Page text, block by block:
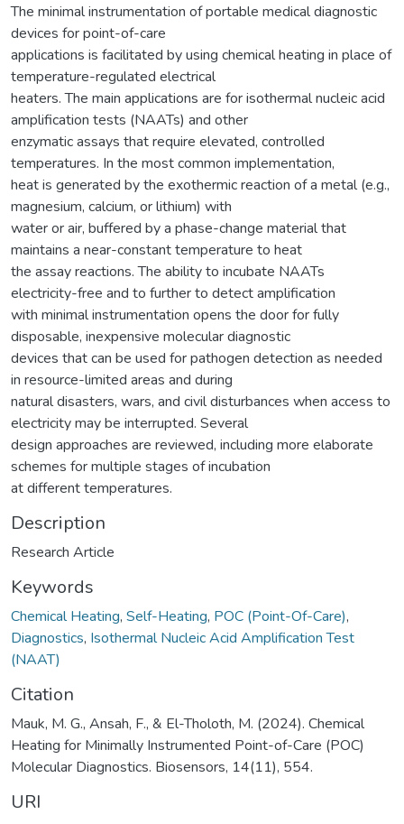
The minimal instrumentation of portable medical diagnostic
devices for point-of-care
applications is facilitated by using chemical heating in place of
temperature-regulated electrical
heaters. The main applications are for isothermal nucleic acid
amplification tests (NAATs) and other
enzymatic assays that require elevated, controlled
temperatures. In the most common implementation,
heat is generated by the exothermic reaction of a metal (e.g.,
magnesium, calcium, or lithium) with
water or air, buffered by a phase-change material that
maintains a near-constant temperature to heat
the assay reactions. The ability to incubate NAATs
electricity-free and to further to detect amplification
with minimal instrumentation opens the door for fully
disposable, inexpensive molecular diagnostic
devices that can be used for pathogen detection as needed
in resource-limited areas and during
natural disasters, wars, and civil disturbances when access to
electricity may be interrupted. Several
design approaches are reviewed, including more elaborate
schemes for multiple stages of incubation
at different temperatures.
Description
Research Article
Keywords
Chemical Heating, Self-Heating, POC (Point-Of-Care),
Diagnostics, Isothermal Nucleic Acid Amplification Test
(NAAT)
Citation
Mauk, M. G., Ansah, F., & El-Tholoth, M. (2024). Chemical
Heating for Minimally Instrumented Point-of-Care (POC)
Molecular Diagnostics. Biosensors, 14(11), 554.
URI